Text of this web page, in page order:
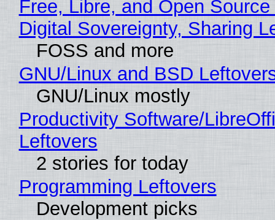
Free, Libre, and Open
Digital Sovereignty, Sharing
FOSS and more
GNU/Linux and BSD
GNU/Linux mostly
Productivity Software/
Leftovers
2 stories for today
Programming Leftovers
Development picks